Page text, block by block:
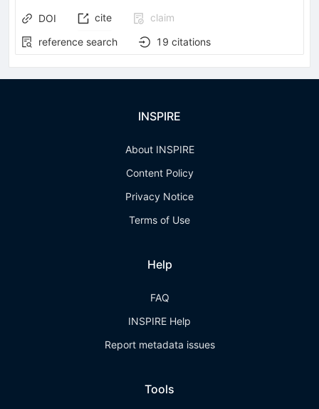
DOI cite
claim
reference search
19 citations
INSPIRE
About INSPIRE
Content Policy
Privacy Notice
Terms of Use
Help
FAQ
INSPIRE Help
Report metadata issues
Tools